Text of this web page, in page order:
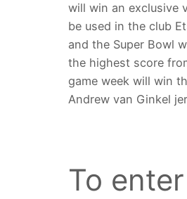
will win an exclusive
be used in the club
and the Super Bowl
the highest score
game week will win
Andrew van Ginkel
To enter